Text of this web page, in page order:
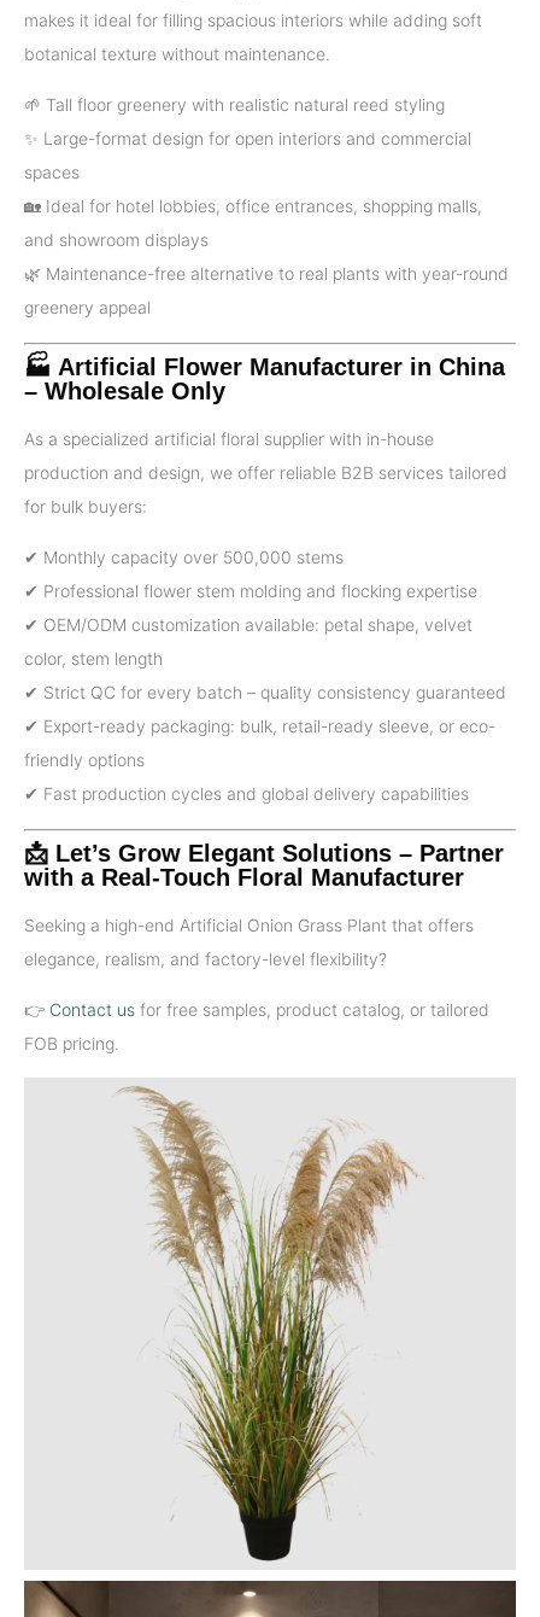
makes it ideal for filling spacious interiors while adding soft
botanical texture without maintenance.
🌱 Tall floor greenery with realistic natural reed styling
✨ Large-format design for open interiors and commercial
spaces
🏡 Ideal for hotel lobbies, office entrances, shopping malls,
and showroom displays
🌿 Maintenance-free alternative to real plants with year-round
greenery appeal
🏭 Artificial Flower Manufacturer in China
– Wholesale Only
As a specialized artificial floral supplier with in-house
production and design, we offer reliable B2B services tailored
for bulk buyers:
✔ Monthly capacity over 500,000 stems
✔ Professional flower stem molding and flocking expertise
✔ OEM/ODM customization available: petal shape, velvet
color, stem length
✔ Strict QC for every batch – quality consistency guaranteed
✔ Export-ready packaging: bulk, retail-ready sleeve, or eco-
friendly options
✔ Fast production cycles and global delivery capabilities
📩 Let’s Grow Elegant Solutions – Partner
with a Real-Touch Floral Manufacturer
Seeking a high-end Artificial Onion Grass Plant that offers
elegance, realism, and factory-level flexibility?
👉 Contact us for free samples, product catalog, or tailored
FOB pricing.